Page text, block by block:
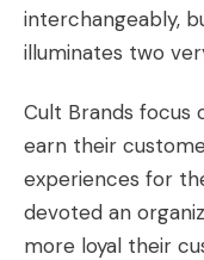
interchangeably,
illuminates two
Cult Brands focus
earn their
experiences for
devoted an
more loyal their